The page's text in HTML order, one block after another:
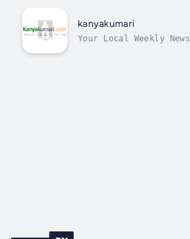
kanyakumari
Your Local Weekly News